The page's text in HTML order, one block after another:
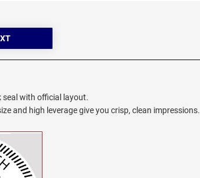
seal with official layout.
and high leverage give you crisp, clean impressions.